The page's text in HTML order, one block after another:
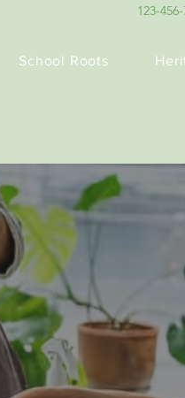
123-
School Roots